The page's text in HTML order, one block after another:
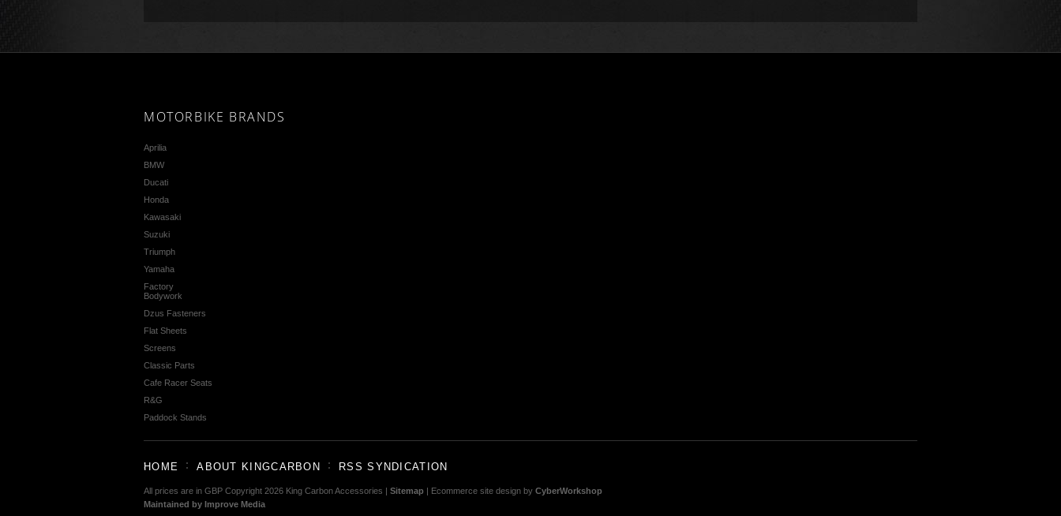
MOTORBIKE BRANDS
Aprilia
BMW
Ducati
Honda
Kawasaki
Suzuki
Triumph
Yamaha
Factory
Bodywork
Dzus Fasteners
Flat Sheets
Screens
Classic Parts
Cafe Racer Seats
R&G
Paddock Stands
HOME ABOUT KINGCARBON RSS SYNDICATION
All prices are in GBP Copyright 2026 King Carbon Accessories | Sitemap | Ecommerce site design by CyberWorkshop
Maintained by Improve Media